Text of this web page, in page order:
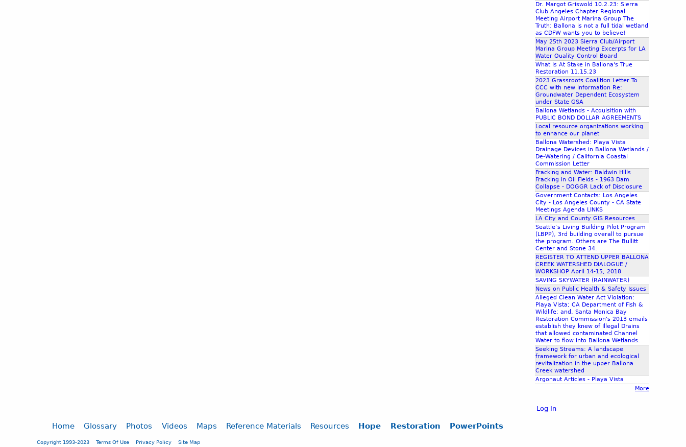
Dr. Margot Griswold 10.2.23: Sierra
Club Angeles Chapter Regional
Meeting Airport Marina Group The
Truth: Ballona is not a full tidal wetland
as CDFW wants you to believe!
May 25th 2023 Sierra Club/Airport
Marina Group Meeting Excerpts for LA
Water Quality Control Board
What Is At Stake in Ballona's True
Restoration 11.15.23
2023 Grassroots Coalition Letter To
CCC with new information Re:
Groundwater Dependent Ecosystem
under State GSA
Ballona Wetlands - Acquisition with
PUBLIC BOND DOLLAR AGREEMENTS
Local resource organizations working
to enhance our planet
Ballona Watershed: Playa Vista
Drainage Devices in Ballona Wetlands /
De-Watering / California Coastal
Commission Letter
Fracking and Water: Baldwin Hills
Fracking in Oil Fields - 1963 Dam
Collapse - DOGGR Lack of Disclosure
Government Contacts: Los Angeles
City - Los Angeles County - CA State
Meetings Agenda LINKS
LA City and County GIS Resources
Seattle’s Living Building Pilot Program
(LBPP), 3rd building overall to pursue
the program. Others are The Bullitt
Center and Stone 34.
REGISTER TO ATTEND UPPER BALLONA
CREEK WATERSHED DIALOGUE /
WORKSHOP April 14-15, 2018
SAVING SKYWATER (RAINWATER)
News on Public Health & Safety Issues
Alleged Clean Water Act Violation:
Playa Vista; CA Department of Fish &
Wildlife; and, Santa Monica Bay
Restoration Commission's 2013 emails
establish they knew of Illegal Drains
that allowed contaminated Channel
Water to flow into Ballona Wetlands.
Seeking Streams: A landscape
framework for urban and ecological
revitalization in the upper Ballona
Creek watershed
Argonaut Articles - Playa Vista
More
Log In
Home Glossary Photos Videos Maps Reference Materials Resources Hope Restoration PowerPoints
Copyright 1993-2023 Terms Of Use Privacy Policy Site Map